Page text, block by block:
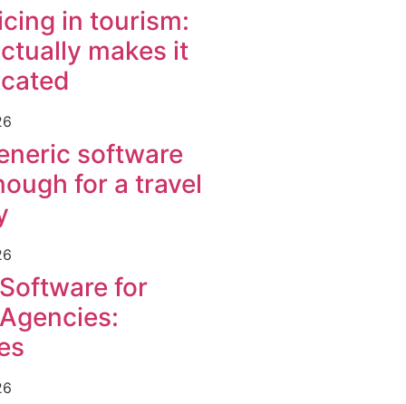
in tourism:
makes it
software
for a travel
for